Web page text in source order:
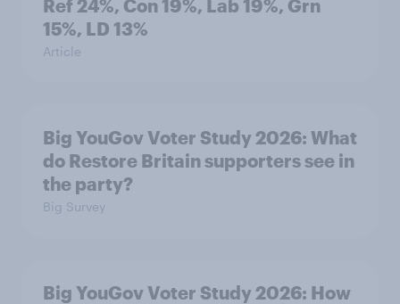
Ref 24%, Con 19%, Lab 19%, Grn
15%, LD 13%
Article
Big YouGov Voter Study 2026: What
do Restore Britain supporters see in
the party?
Big Survey
Big YouGov Voter Study 2026: How